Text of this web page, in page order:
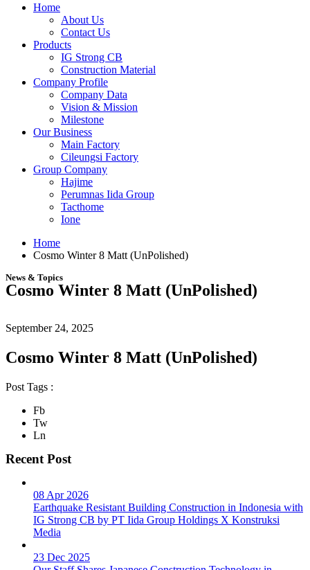
Menu
Home
About Us
Contact Us
Products
IG Strong CB
Construction Material
Company Profile
Company Data
Vision & Mission
Milestone
Our Business
Main Factory
Cileungsi Factory
Group Company
Hajime
Perumnas Iida Group
Tacthome
Ione
Home
Cosmo Winter 8 Matt (UnPolished)
News & Topics
Cosmo Winter 8 Matt (UnPolished)
September 24, 2025
Cosmo Winter 8 Matt (UnPolished)
Post Tags :
Fb
Tw
Ln
Recent Post
08 Apr 2026
Earthquake Resistant Building Construction in Indonesia with
IG Strong CB by PT Iida Group Holdings X Konstruksi
Media
23 Dec 2025